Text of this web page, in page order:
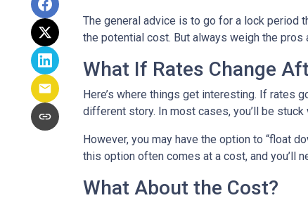
The general advice is to go for a lock period
the potential cost. But always weigh the
What If Rates Change
Here’s where things get interesting. If rates
different story. In most cases, you’ll be
However, you may have the option to “float
this option often comes at a cost, and you’ll
What About the Cost?